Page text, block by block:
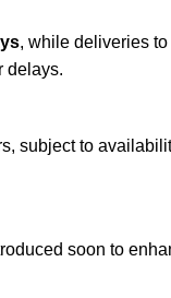
, while deliveries
delays.
subject to
soon to